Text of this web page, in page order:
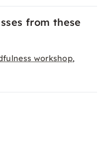
from these
workshop,